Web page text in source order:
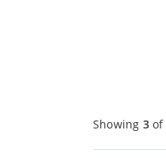
Showing 3of